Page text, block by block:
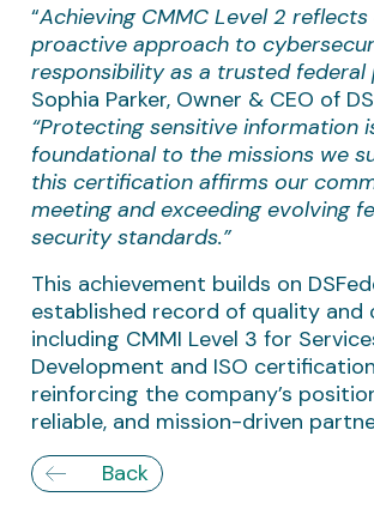
“Achieving CMMC Level 2
proactive approach to
responsibility as a trusted federal
Sophia Parker, Owner & CEO of
“Protecting sensitive information
foundational to the missions we
this certification affirms our
meeting and exceeding evolving
security standards.”
This achievement builds on
established record of quality and
including CMMI Level 3 for
Development and ISO
reinforcing the company’s
reliable, and mission-driven
Back